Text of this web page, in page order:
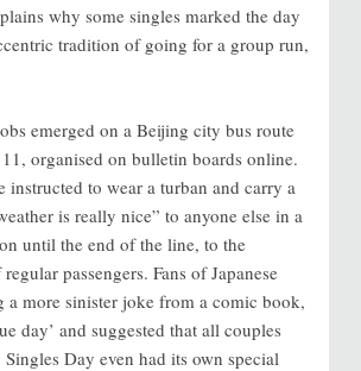
why some singles marked the day
tradition of going for a group run,
emerged on a Beijing city bus route
organised on bulletin boards online.
instructed to wear a turban and carry a
is really nice” to anyone else in a
until the end of the line, to the
passengers. Fans of Japanese
a more sinister joke from a comic book,
day’ and suggested that all couples
Day even had its own special